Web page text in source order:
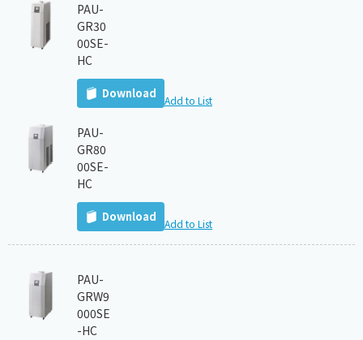
PAU-
GR30
00SE-
HC
Download Add to List
PAU-
GR80
00SE-
HC
Download Add to List
PAU-
GRW9
000SE
-HC